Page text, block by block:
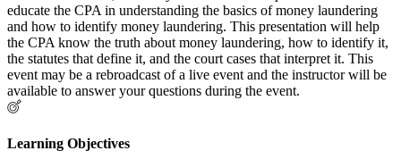
educate the CPA in understanding the basics of money laundering
and how to identify money laundering. This presentation will help
the CPA know the truth about money laundering, how to identify it,
the statutes that define it, and the court cases that interpret it. This
event may be a rebroadcast of a live event and the instructor will be
available to answer your questions during the event.
Learning Objectives